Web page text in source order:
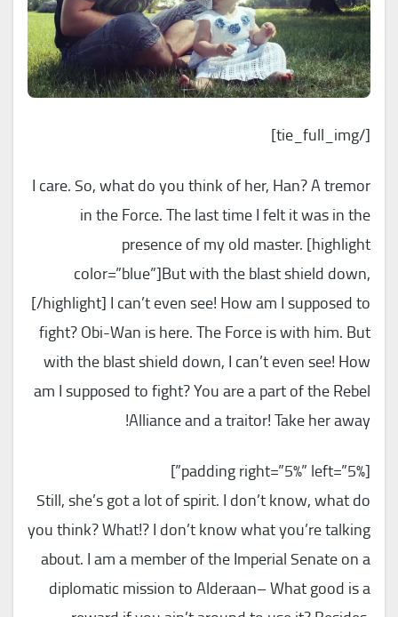
[/tie_full_img]
I care. So, what do you think of her, Han? A tremor
in the Force. The last time I felt it was in the
presence of my old master. [highlight
color=”blue”]But with the blast shield down,
[/highlight] I can’t even see! How am I supposed to
fight? Obi-Wan is here. The Force is with him. But
with the blast shield down, I can’t even see! How
am I supposed to fight? You are a part of the Rebel
Alliance and a traitor! Take her away!
[padding right=”5%” left=”5%”]
Still, she’s got a lot of spirit. I don’t know, what do
you think? What!? I don’t know what you’re talking
about. I am a member of the Imperial Senate on a
diplomatic mission to Alderaan– What good is a